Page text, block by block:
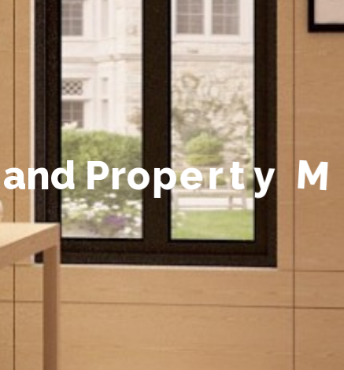
and Property M an